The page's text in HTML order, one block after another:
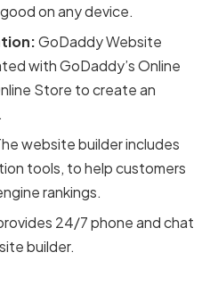
on any device.
GoDaddy Website
with GoDaddy’s Online
Store to create an
website builder includes
tools, to help customers
rankings.
24/7 phone and chat
builder.